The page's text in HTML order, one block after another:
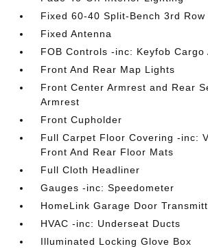
Fixed 60-40 Split-Bench 3rd
Fixed Antenna
FOB Controls -inc: Keyfob Cargo
Front And Rear Map Lights
Front Center Armrest and Rear
Armrest
Front Cupholder
Full Carpet Floor Covering -inc:
Front And Rear Floor Mats
Full Cloth Headliner
Gauges -inc: Speedometer
HomeLink Garage Door
HVAC -inc: Underseat Ducts
Illuminated Locking Glove Box